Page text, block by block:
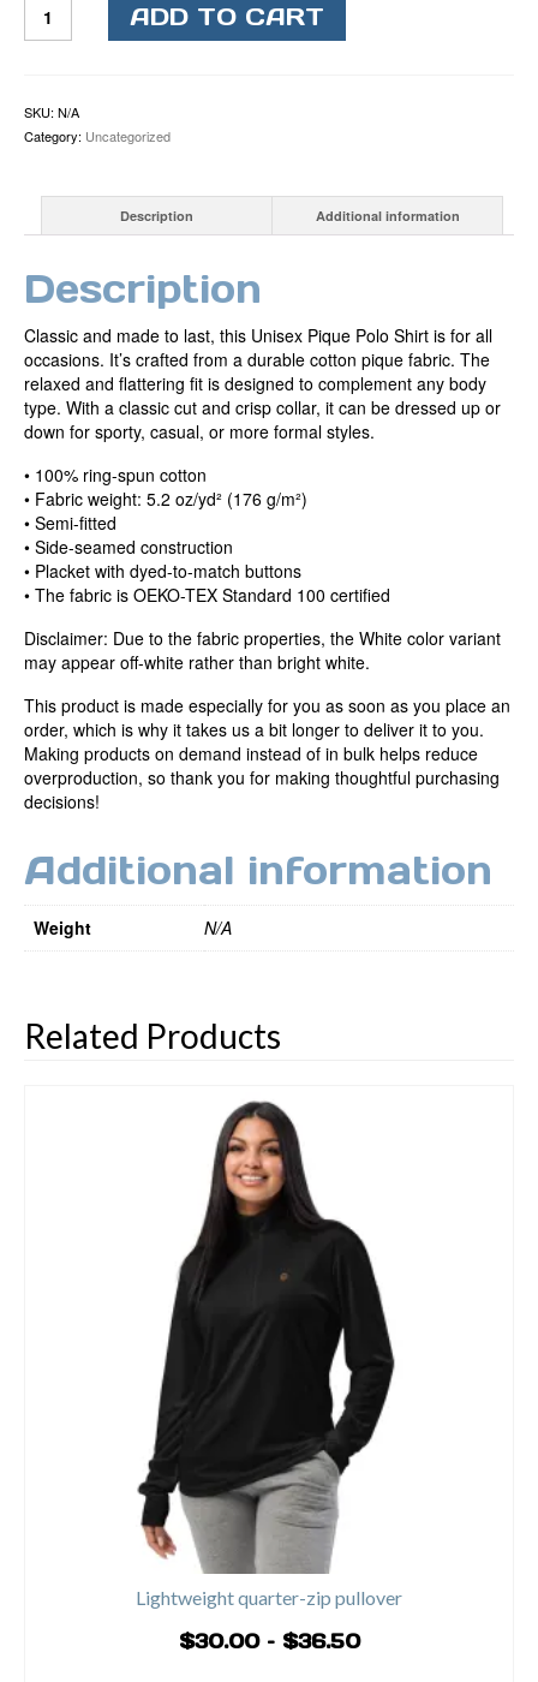
pique
ADD TO CART
SKU: N/A
Category: Uncategorized
Description Additional information
Description
Classic and made to last, this Unisex Pique Polo Shirt is for all
occasions. It’s crafted from a durable cotton pique fabric. The
relaxed and flattering fit is designed to complement any body
type. With a classic cut and crisp collar, it can be dressed up or
down for sporty, casual, or more formal styles.
• 100% ring-spun cotton
• Fabric weight: 5.2 oz/yd² (176 g/m²)
• Semi-fitted
• Side-seamed construction
• Placket with dyed-to-match buttons
• The fabric is OEKO-TEX Standard 100 certified
Disclaimer: Due to the fabric properties, the White color variant
may appear off-white rather than bright white.
This product is made especially for you as soon as you place an
order, which is why it takes us a bit longer to deliver it to you.
Making products on demand instead of in bulk helps reduce
overproduction, so thank you for making thoughtful purchasing
decisions!
Additional information
Weight N/A
Related Products
Lightweight quarter-zip pullover
$30.00 – $36.50Price